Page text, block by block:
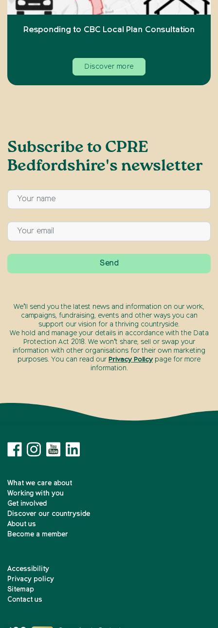
Responding to CBC Local Plan Consultation
Discover more
Subscribe to CPRE
Bedfordshire's newsletter
We’ll send you the latest news and information on our work,
campaigns, fundraising, events and other ways you can
support our vision for a thriving countryside.
We hold and manage your details in accordance with the Data
Protection Act 2018. We won’t share, sell or swap your
information with other organisations for their own marketing
purposes. You can read our Privacy Policy page for more
information.
What we care about
Working with you
Get involved
Discover our countryside
About us
Become a member
Accessibility
Privacy policy
Sitemap
Contact us